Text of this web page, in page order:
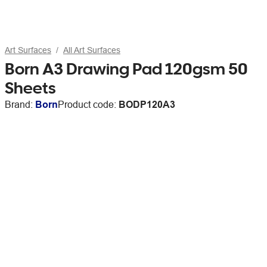
Art Surfaces All Art Surfaces
Born A3 Drawing Pad 120gsm 50
Sheets
Brand: BornProduct code: BODP120A3